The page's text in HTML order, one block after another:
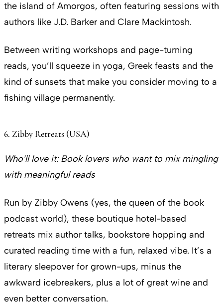
the island of Amorgos, often featuring sessions with
authors like J.D. Barker and Clare Mackintosh.
Between writing workshops and page-turning
reads, you’ll squeeze in yoga, Greek feasts and the
kind of sunsets that make you consider moving to a
fishing village permanently.
6. Zibby Retreats (USA)
Who’ll love it:Book lovers who want to mix mingling
with meaningful reads
Run by Zibby Owens (yes, the queen of the book
podcast world), these boutique hotel-based
retreats mix author talks, bookstore hopping and
curated reading time with a fun, relaxed vibe. It’s a
literary sleepover for grown-ups, minus the
awkward icebreakers, plus a lot of great wine and
even better conversation.